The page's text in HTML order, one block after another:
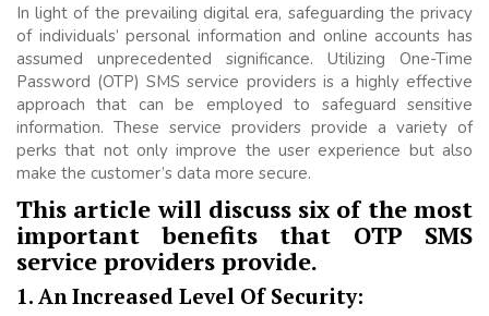
In light of the prevailing digital era, safeguarding the privacy
of individuals’ personal information and online accounts has
assumed unprecedented significance. Utilizing One-Time
Password (OTP) SMS service providers is a highly effective
approach that can be employed to safeguard sensitive
information. These service providers provide a variety of
perks that not only improve the user experience but also
make the customer’s data more secure.
This article will discuss six of the most
important benefits that OTP SMS
service providers provide.
1. An Increased Level Of Security: